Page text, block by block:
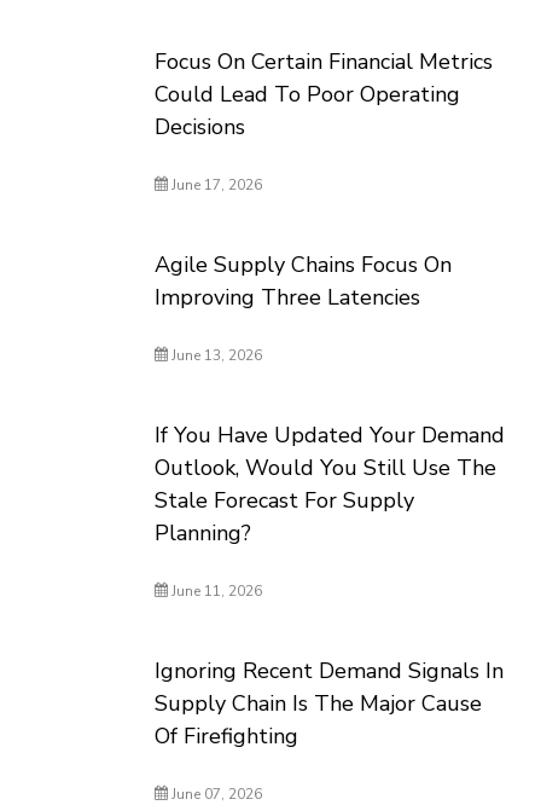
Focus On Certain Financial Metrics
Could Lead To Poor Operating
Decisions
June 17, 2026
Agile Supply Chains Focus On
Improving Three Latencies
June 13, 2026
If You Have Updated Your Demand
Outlook, Would You Still Use The
Stale Forecast For Supply
Planning?
June 11, 2026
Ignoring Recent Demand Signals In
Supply Chain Is The Major Cause
Of Firefighting
June 07, 2026